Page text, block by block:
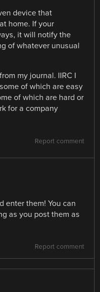
device that
home. If your
it will notify the
of whatever unusual
my journal. IIRC I
of which are easy
of which are hard or
for a company
Report comment
enter them! You can
as you post them as
Report comment